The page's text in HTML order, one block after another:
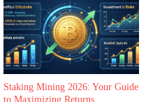
Staking Mining 2026: Your Guide
to Maximizing Returns